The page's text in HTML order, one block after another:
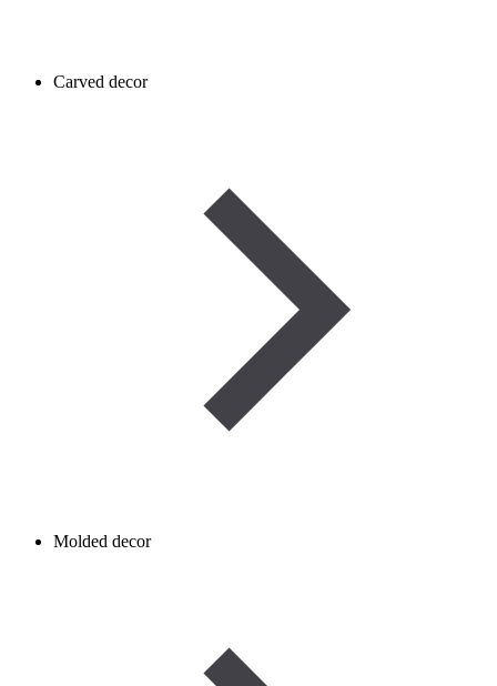
Carved decor
Molded decor